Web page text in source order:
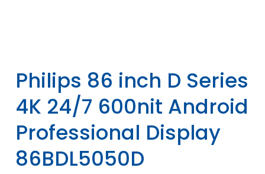
Philips 86 inch D Series
4K 24/7 600nit Android
Professional Display
86BDL5050D